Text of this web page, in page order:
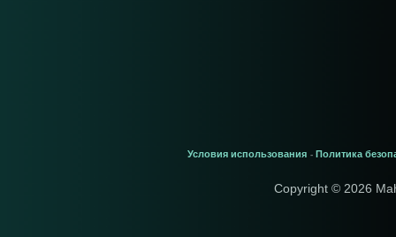
Условия использования - Политика
Copyright © 2026